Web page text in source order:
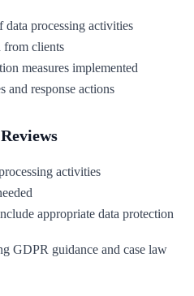
data processing activities
from clients
measures implemented
and response actions
activities
appropriate data protection
GDPR guidance and case law